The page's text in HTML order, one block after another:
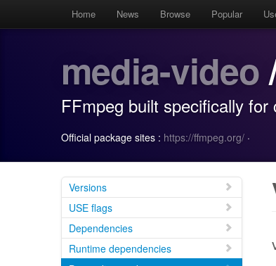
Home News Browse Popular
media-video
FFmpeg built specifically
Official package sites : https://ffmpeg.org/ ·
Versions
USE flags
Dependencies
Runtime dependencies